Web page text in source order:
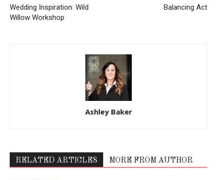
Wedding Inspiration: Wild
Willow Workshop
Balancing Act
Ashley Baker
RELATED ARTICLES MORE FROM AUTHOR